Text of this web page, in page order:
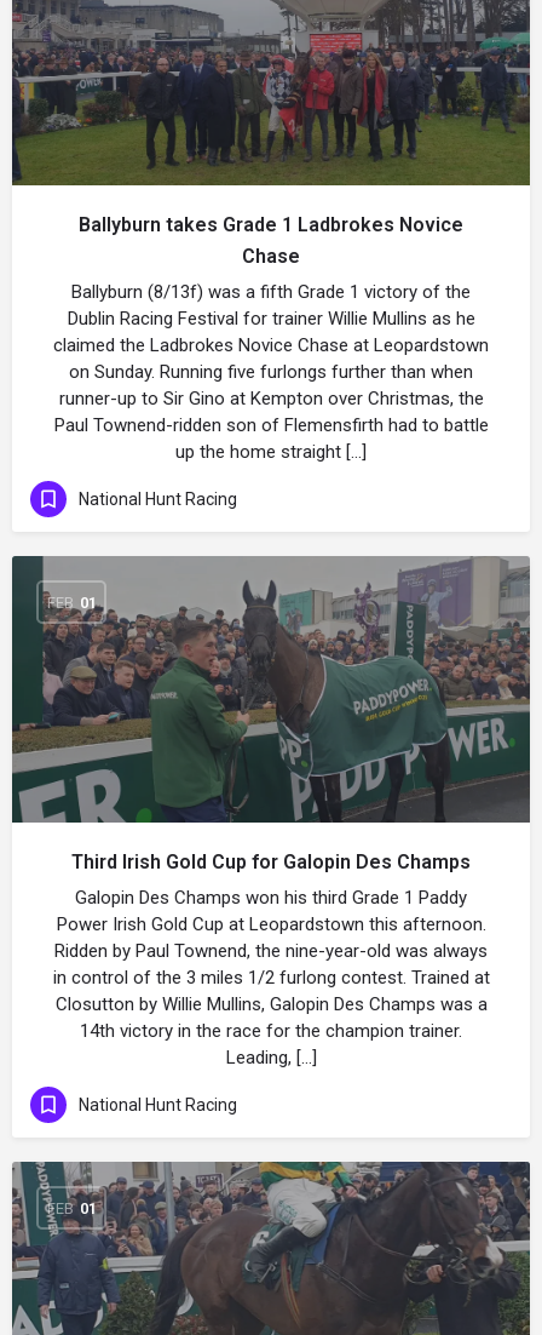
Ballyburn takes Grade 1 Ladbrokes Novice
Chase
Ballyburn (8/13f) was a fifth Grade 1 victory of the
Dublin Racing Festival for trainer Willie Mullins as he
claimed the Ladbrokes Novice Chase at Leopardstown
on Sunday. Running five furlongs further than when
runner-up to Sir Gino at Kempton over Christmas, the
Paul Townend-ridden son of Flemensfirth had to battle
up the home straight […]
National Hunt Racing
FEB 01
Third Irish Gold Cup for Galopin Des Champs
Galopin Des Champs won his third Grade 1 Paddy
Power Irish Gold Cup at Leopardstown this afternoon.
Ridden by Paul Townend, the nine-year-old was always
in control of the 3 miles 1/2 furlong contest. Trained at
Closutton by Willie Mullins, Galopin Des Champs was a
14th victory in the race for the champion trainer.
Leading, […]
National Hunt Racing
FEB 01